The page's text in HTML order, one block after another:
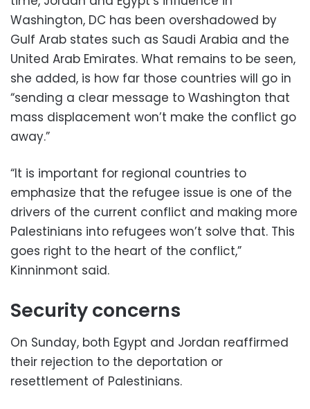
Washington, DC has been overshadowed by
Gulf Arab states such as Saudi Arabia and the
United Arab Emirates. What remains to be seen,
she added, is how far those countries will go in
“sending a clear message to Washington that
mass displacement won’t make the conflict go
away.”
“It is important for regional countries to
emphasize that the refugee issue is one of the
drivers of the current conflict and making more
Palestinians into refugees won’t solve that. This
goes right to the heart of the conflict,”
Kinninmont said.
Security concerns
On Sunday, both Egypt and Jordan reaffirmed
their rejection to the deportation or
resettlement of Palestinians.